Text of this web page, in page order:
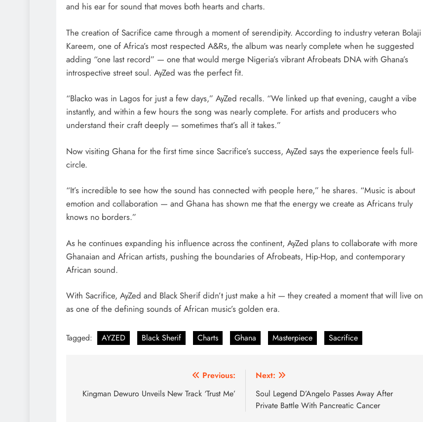
and his ear for sound that moves both hearts and charts.
The creation of Sacrifice came through a moment of serendipity. According to industry veteran Bolaji
Kareem, one of Africa’s most respected A&Rs, the album was nearly complete when he suggested
adding “one last record” — one that would merge Nigeria’s vibrant Afrobeats DNA with Ghana’s
introspective street soul. AyZed was the perfect fit.
“Blacko was in Lagos for just a few days,” AyZed recalls. “We linked up that evening, caught a vibe
instantly, and within a few hours the song was nearly complete. For artists and producers who
understand their craft deeply — sometimes that’s all it takes.”
Now visiting Ghana for the first time since Sacrifice’s success, AyZed says the experience feels full-
circle.
“It’s incredible to see how the sound has connected with people here,” he shares. “Music is about
emotion and collaboration — and Ghana has shown me that the energy we create as Africans truly
knows no borders.”
As he continues expanding his influence across the continent, AyZed plans to collaborate with more
Ghanaian and African artists, pushing the boundaries of Afrobeats, Hip-Hop, and contemporary
African sound.
With Sacrifice, AyZed and Black Sherif didn’t just make a hit — they created a moment that will live on
as one of the defining sounds of African music’s golden era.
Tagged: AYZED Black Sherif Charts Ghana Masterpiece Sacrifice
navigation
Previous:
Kingman Dewuro Unveils New Track ‘Trust Me’
Next:
Soul Legend D’Angelo Passes Away After
Private Battle With Pancreatic Cancer